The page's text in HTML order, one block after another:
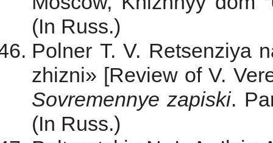
(In Russ.)
Polner T. V. Retsenziya
zhizni» [Review of V.
Sovremennye zapiski.
(In Russ.)